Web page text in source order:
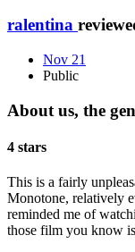
ralentina
Nov 21
Public
About us, the
4 stars
This is a fairly
Monotone, relatively
reminded me of
those film you know